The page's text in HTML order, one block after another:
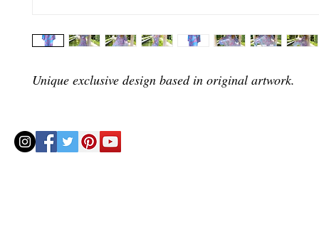
Unique exclusive design based in original artwork.